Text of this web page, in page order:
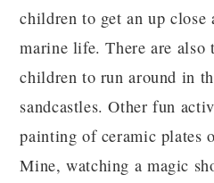
children to get an up close
marine life. There are also
children to run around in
sandcastles. Other fun
painting of ceramic plates
Mine, watching a magic